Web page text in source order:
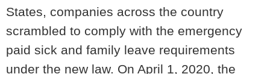
States, companies across the country
scrambled to comply with the emergency
paid sick and family leave requirements
under the new law. On April 1, 2020, the